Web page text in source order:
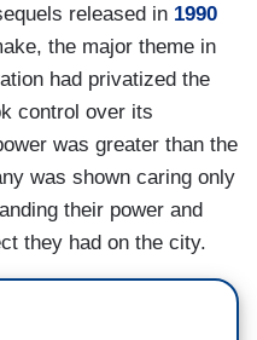
released in 1990
the major theme in
had privatized the
control over its
was greater than the
was shown caring only
their power and
they had on the city.